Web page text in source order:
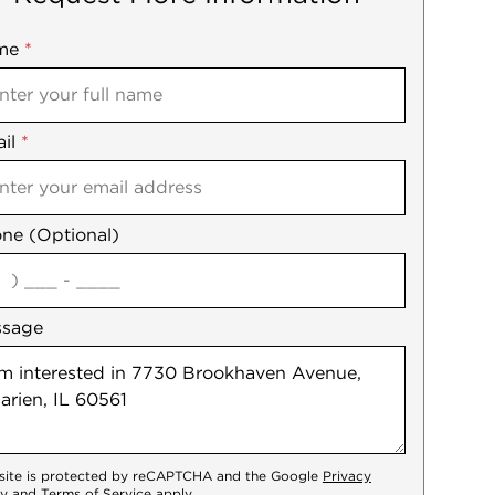
*
*
(Optional)
is protected by reCAPTCHA and the Google Privacy